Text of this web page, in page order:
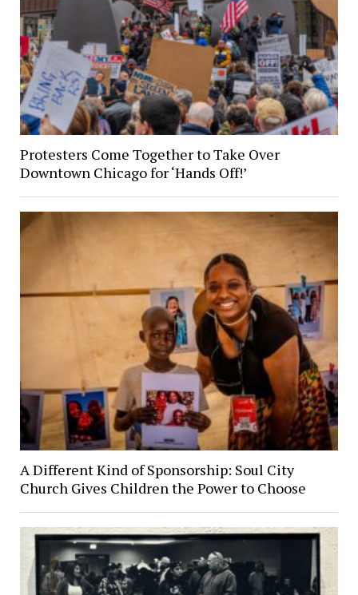
Protesters Come Together to Take Over
Downtown Chicago for ‘Hands Off!’
A Different Kind of Sponsorship: Soul City
Church Gives Children the Power to Choose